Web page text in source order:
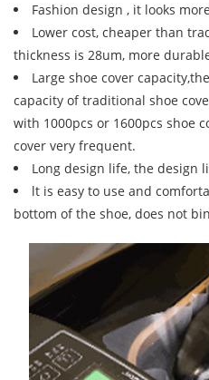
Fashion design , it looks
Lower cost, cheaper than
thickness is 28um, more
Large shoe cover
capacity of traditional shoe
with 1000pcs or 1600pcs shoe
cover very frequent.
Long design life, the design
lt is easy to use and
bottom of the shoe, does not